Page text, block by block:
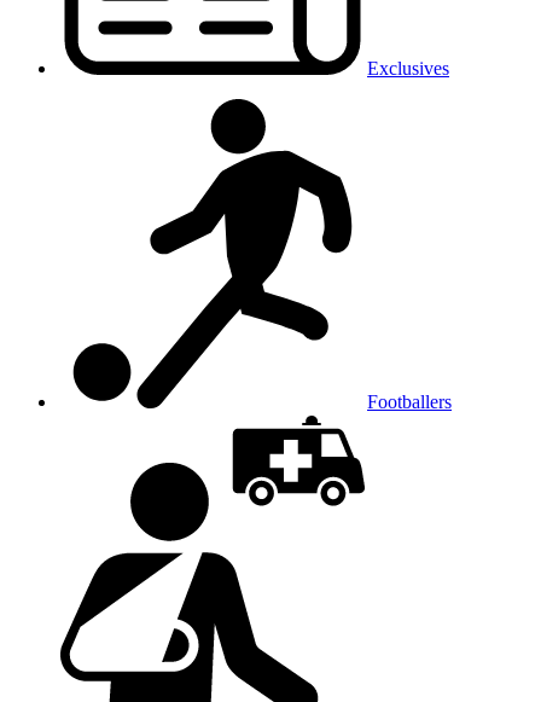
Exclusives
Footballers